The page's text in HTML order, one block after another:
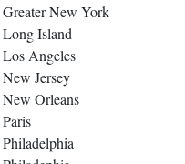
Greater New York
Long Island
Los Angeles
New Jersey
New Orleans
Paris
Philadelphia